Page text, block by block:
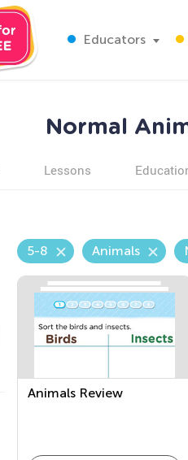
Educators
Normal
Lessons
5-8 Animals
Animals Review